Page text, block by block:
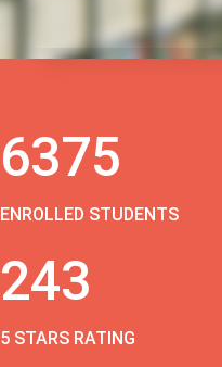
6375
ENROLLED STUDENTS
243
5 STARS RATING